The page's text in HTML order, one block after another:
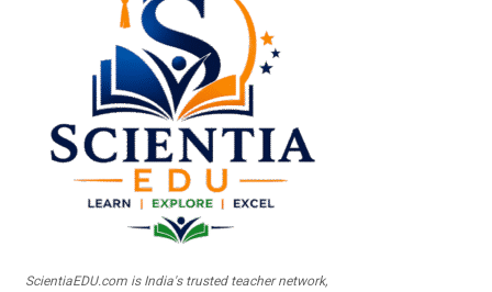
ScientiaEDU.com is India's trusted teacher network,